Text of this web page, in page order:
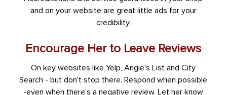
and on your website are great little ads for your
credibility.
Encourage Her to Leave Reviews
On key websites like Yelp, Angie's List and City
Search - but don't stop there. Respond when possible
-even when there's a negative review. Let her know